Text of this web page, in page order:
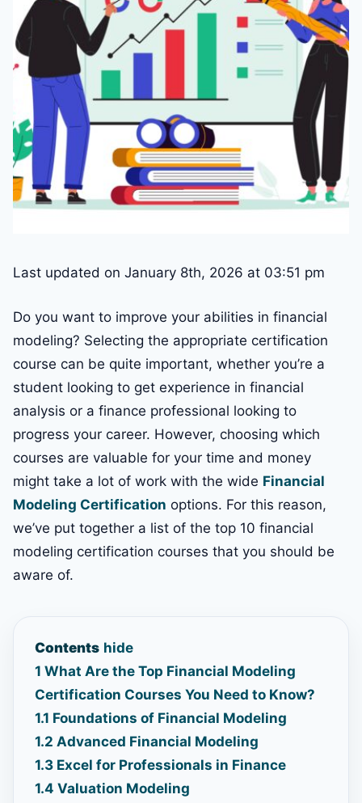
Last updated on January 8th, 2026 at 03:51 pm
Do you want to improve your abilities in financial
modeling? Selecting the appropriate certification
course can be quite important, whether you’re a
student looking to get experience in financial
analysis or a finance professional looking to
progress your career. However, choosing which
courses are valuable for your time and money
might take a lot of work with the wide Financial
Modeling Certification options. For this reason,
we’ve put together a list of the top 10 financial
modeling certification courses that you should be
aware of.
Contents hide
1 What Are the Top Financial Modeling
Certification Courses You Need to Know?
1.1 Foundations of Financial Modeling
1.2 Advanced Financial Modeling
1.3 Excel for Professionals in Finance
1.4 Valuation Modeling